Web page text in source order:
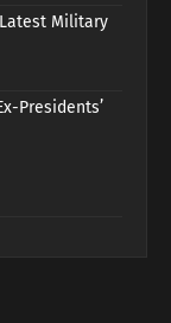
Latest Military
Presidents’